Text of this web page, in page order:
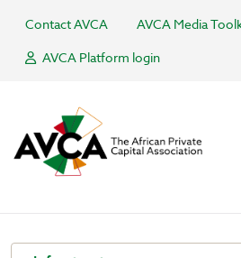
Contact AVCA
AVCA Media
AVCA Platform login